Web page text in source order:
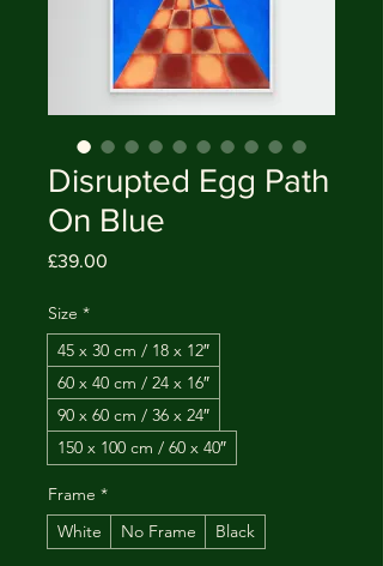
Disrupted Egg Path
On Blue
£39.00
Size *
45 x 30 cm / 18 x 12″
60 x 40 cm / 24 x 16″
90 x 60 cm / 36 x 24″
150 x 100 cm / 60 x 40″
Frame *
White
No Frame Black